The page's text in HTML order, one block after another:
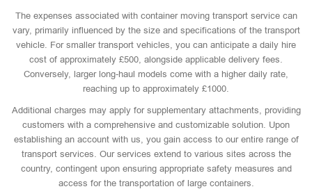
The expenses associated with container moving transport service can
vary, primarily influenced by the size and specifications of the transport
vehicle. For smaller transport vehicles, you can anticipate a daily hire
cost of approximately £500, alongside applicable delivery fees.
Conversely, larger long-haul models come with a higher daily rate,
reaching up to approximately £1000.
Additional charges may apply for supplementary attachments, providing
customers with a comprehensive and customizable solution. Upon
establishing an account with us, you gain access to our entire range of
transport services. Our services extend to various sites across the
country, contingent upon ensuring appropriate safety measures and
access for the transportation of large containers.